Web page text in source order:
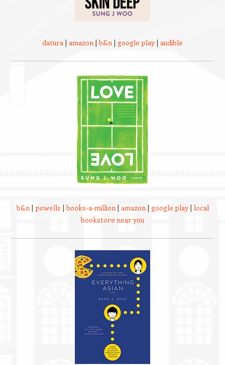
datura | amazon |b&n | google play| audible
b&n| powells |books-a-million| amazon| google play| local
bookstore near you